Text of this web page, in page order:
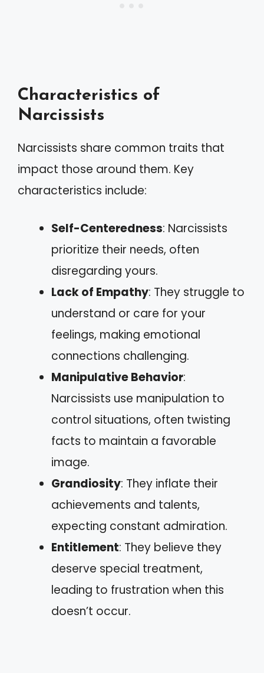
Characteristics of
Narcissists
Narcissists share common traits that
impact those around them. Key
characteristics include:
Self-Centeredness: Narcissists
prioritize their needs, often
disregarding yours.
Lack of Empathy: They struggle to
understand or care for your
feelings, making emotional
connections challenging.
Manipulative Behavior:
Narcissists use manipulation to
control situations, often twisting
facts to maintain a favorable
image.
Grandiosity: They inflate their
achievements and talents,
expecting constant admiration.
Entitlement: They believe they
deserve special treatment,
leading to frustration when this
doesn’t occur.